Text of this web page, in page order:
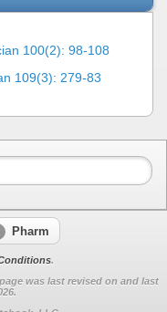
100(2): 98-108
109(3): 279-83
Pharm
.
was last revised on and last